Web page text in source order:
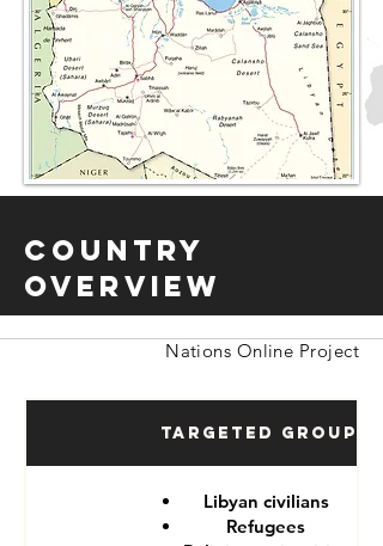
Country
Overview
Nations Online Project
Targeted Groups
Libyan civilians
Refugees